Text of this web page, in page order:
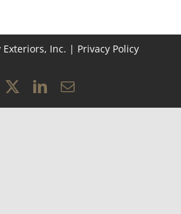
Inc. | Privacy Policy
LinkedIn
Email